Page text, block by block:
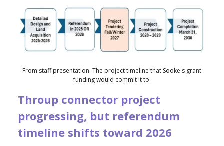
From staff presentation: The project timeline that Sooke's grant
funding would commit it to.
Throup connector project
progressing, but referendum
timeline shifts toward 2026